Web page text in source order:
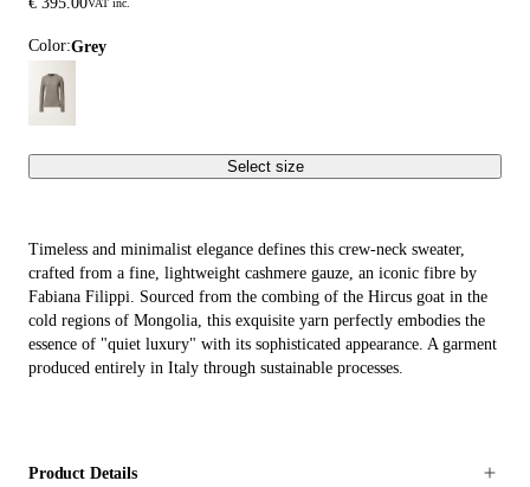
VAT inc.
Color: grey
Select size
Timeless and minimalist elegance defines this crew-neck sweater,
crafted from a fine, lightweight cashmere gauze, an iconic fibre by
Fabiana Filippi. Sourced from the combing of the Hircus goat in the
cold regions of Mongolia, this exquisite yarn perfectly embodies the
essence of "quiet luxury" with its sophisticated appearance. A garment
produced entirely in Italy through sustainable processes.
Product Details